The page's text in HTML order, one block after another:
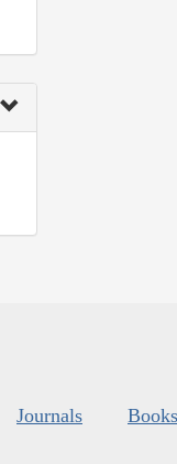
Journals